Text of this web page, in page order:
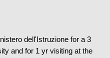
dell'Istruzione for a 3
and for 1 yr visiting at the